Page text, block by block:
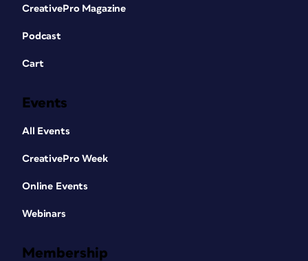
CreativePro Magazine
Podcast
Cart
Events
All Events
CreativePro Week
Online Events
Webinars
Membership